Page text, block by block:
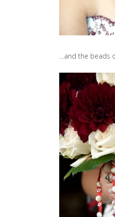
…and the beads